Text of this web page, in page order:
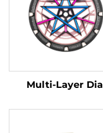
Multi-Layer